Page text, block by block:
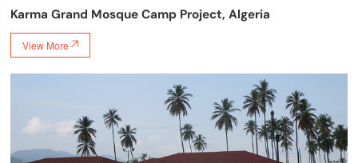
Karma Grand Mosque Camp Project, Algeria
View More 